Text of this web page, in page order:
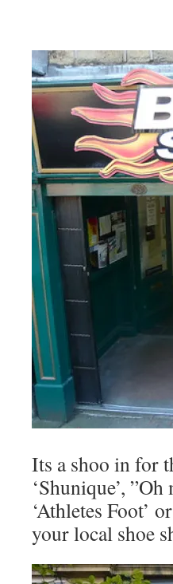
Its a shoo in for
‘Shunique’,
‘Athletes Foot’
your local shoe